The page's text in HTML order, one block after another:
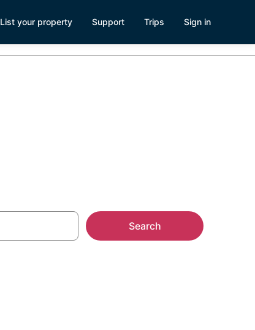
List your property Support Trips Sign in
Search